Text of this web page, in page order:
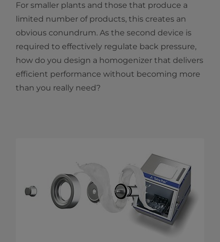
For smaller plants and those that produce a
limited number of products, this creates an
obvious conundrum. As the second device is
required to effectively regulate back pressure,
how do you design a homogenizer that delivers
efficient performance without becoming more
than you really need?